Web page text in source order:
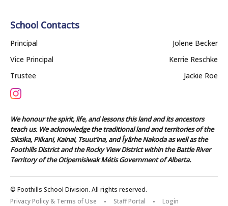
School Contacts
Principal
Jolene Becker
Vice Principal
Kerrie Reschke
Trustee
Jackie Roe
We honour the spirit, life, and lessons this land and its ancestors
teach us. We acknowledge the traditional land and territories of the
Siksika, Piikani, Kainai, Tsuut’ina, and Îyârhe Nakoda as well as the
Foothills District and the Rocky View District within the Battle River
Territory of the Otipemisiwak Métis Government of Alberta.
© Foothills School Division. All rights reserved.
Privacy Policy & Terms of Use
Staff Portal
Login